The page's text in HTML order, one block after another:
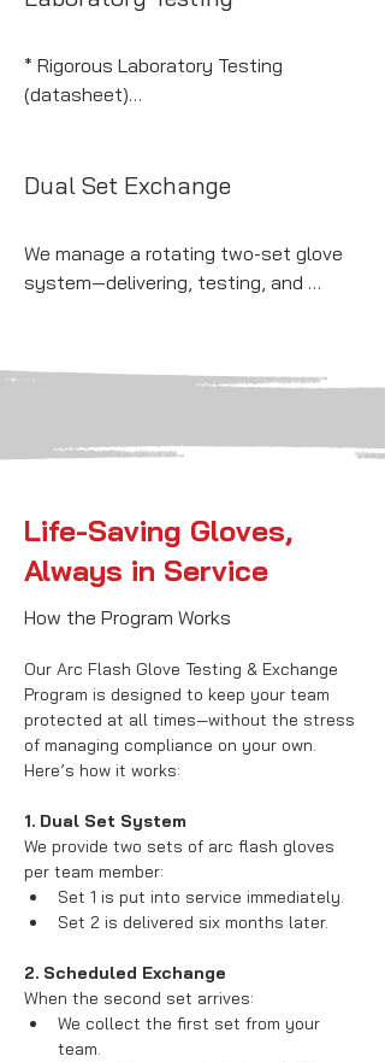
* Fully OSHA compliant
* Class 00 - Class 4
* Rigorous Laboratory Testing
(datasheet)
Dual Set Exchange
We manage a rotating two-set glove
system—delivering, testing, and
compliant.
Life-Saving Gloves,
Always in Service
How the Program Works
Our Arc Flash Glove Testing & Exchange
Program is designed to keep your team
protected at all times—without the stress
of managing compliance on your own.
Here’s how it works:
1. Dual Set System
We provide two sets of arc flash gloves
per team member:
Set 1 is put into service immediately.
Set 2 is delivered six months later.
2. Scheduled Exchange
When the second set arrives:
We collect the first set from your
team.